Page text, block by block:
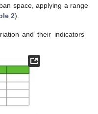
space, applying a range
2).
and their indicators